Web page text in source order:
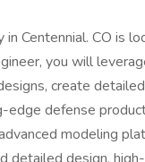
Centennial. CO is
you will
create
defense
modeling